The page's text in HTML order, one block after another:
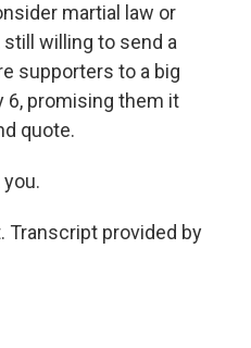
martial law or
willing to send a
supporters to a big
6, promising them it
quote.
you.
Transcript provided by